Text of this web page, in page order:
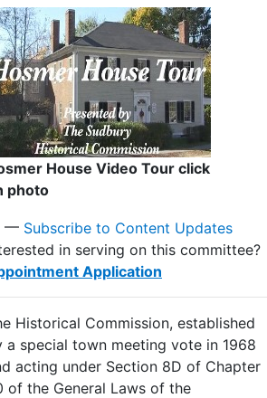
House Video Tour click
photo
— Subscribe to Content Updates
in serving on this committee?
Application
Historical Commission, established
a special town meeting vote in 1968
acting under Section 8D of Chapter
of the General Laws of the